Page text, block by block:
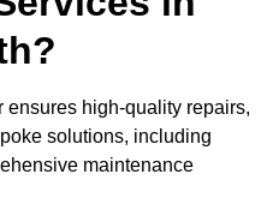
high-quality repairs,
solutions, including
maintenance